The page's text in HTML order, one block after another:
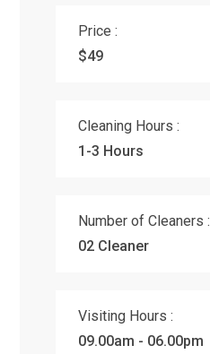
Price :
$49
Cleaning Hours :
1-3 Hours
Number of Cleaners :
02 Cleaner
Visiting Hours :
09.00am - 06.00pm